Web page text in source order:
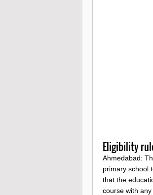
Eligibility
Ahmedabad:
primary school
that the
course with